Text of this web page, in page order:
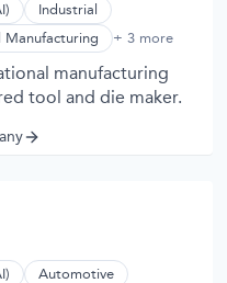
Industrial
Manufacturing + 3 more
manufacturing
tool and die maker.
Automotive